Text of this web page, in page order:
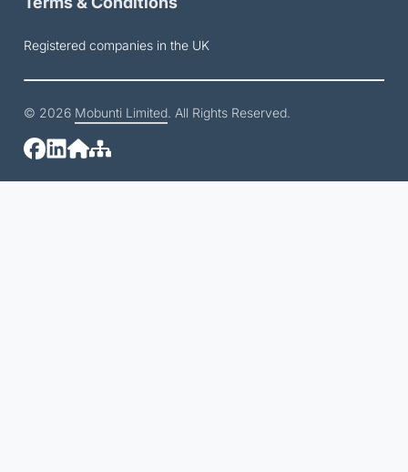
Registered companies in the UK
© 2026 Mobunti Limited. All Rights Reserved.